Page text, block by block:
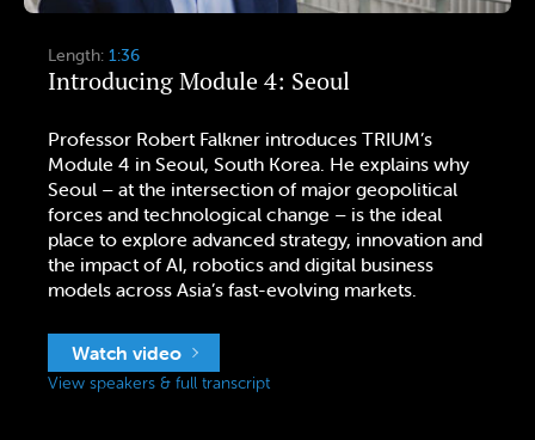
Introducing Module 4: Seoul
Length: 1:36
Professor Robert Falkner introduces TRIUM’s
Module 4 in Seoul, South Korea. He explains why
Seoul – at the intersection of major geopolitical
forces and technological change – is the ideal
place to explore advanced strategy, innovation and
the impact of AI, robotics and digital business
models across Asia’s fast-evolving markets.
Watch video
View speakers & full transcript